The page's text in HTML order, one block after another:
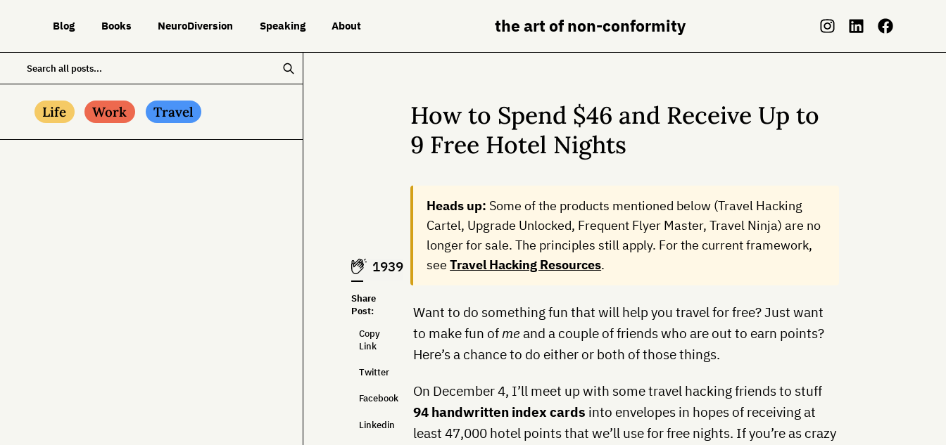
Blog Books NeuroDiversion Speaking About the art of non-conformity
Life Work Travel
1939
Share
Post:
Copy
Link
Twitter
Facebook
Linkedin
How to Spend $46 and Receive Up to
9 Free Hotel Nights
Heads up: Some of the products mentioned below (Travel Hacking
Cartel, Upgrade Unlocked, Frequent Flyer Master, Travel Ninja) are no
longer for sale. The principles still apply. For the current framework,
seeTravel Hacking Resources.
Want to do something fun that will help you travel for free? Just want
to make fun of meand a couple of friends who are out to earn points?
Here’s a chance to do either or both of those things.
On December 4, I’ll meet up with some travel hacking friends to stuff
94 handwritten index cards into envelopes in hopes of receiving at
least 47,000 hotel points that we’ll use for free nights. If you’re as crazy